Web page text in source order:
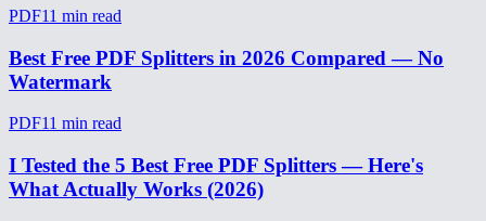
PDF11 min read
Best Free PDF Splitters in 2026 Compared — No
Watermark
PDF11 min read
I Tested the 5 Best Free PDF Splitters — Here's
What Actually Works (2026)